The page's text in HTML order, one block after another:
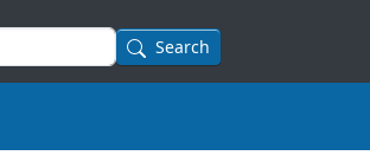
Search